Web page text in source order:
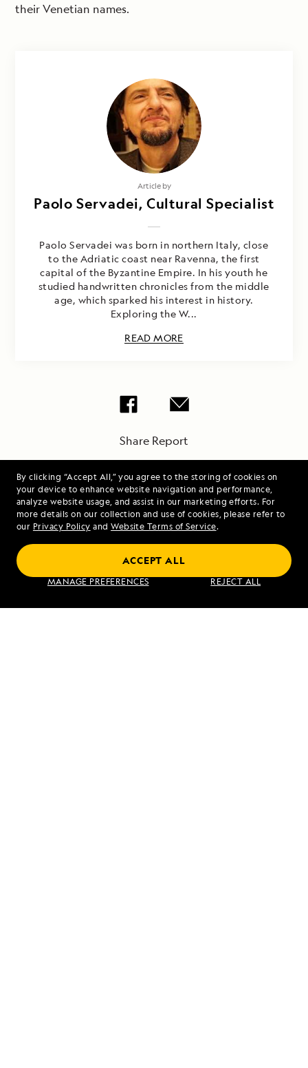
By clicking “Accept All,” you agree to the storing of cookies on
your device to enhance website navigation and performance,
analyze website usage, and assist in our marketing efforts. For
more details on our collection and use of cookies, please refer to
our Privacy Policy and Website Terms of Service.
MANAGE PREFERENCES REJECT ALL
ACCEPT ALL
their Venetian names.
Article by
Paolo Servadei, Cultural Specialist
Paolo Servadei was born in northern Italy, close
to the Adriatic coast near Ravenna, the first
capital of the Byzantine Empire. In his youth he
studied handwritten chronicles from the middle
age, which sparked his interest in history.
Exploring the W...
READ MORE
Share Report
Mull, Iona,
Castle
Beechey
Devon